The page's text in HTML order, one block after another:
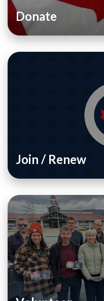
Donate
Join / Renew